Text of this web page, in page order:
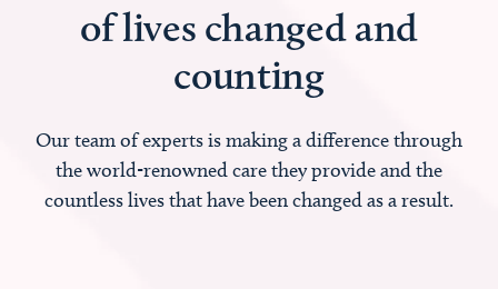
of lives changed and
counting
Our team of experts is making a difference through
the world-renowned care they provide and the
countless lives that have been changed as a result.